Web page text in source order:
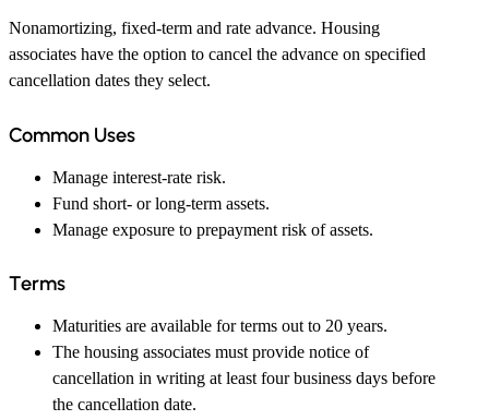
Nonamortizing, fixed-term and rate advance. Housing
associates have the option to cancel the advance on specified
cancellation dates they select.
Common Uses
Manage interest-rate risk.
Fund short- or long-term assets.
Manage exposure to prepayment risk of assets.
Terms
Maturities are available for terms out to 20 years.
The housing associates must provide notice of
cancellation in writing at least four business days before
the cancellation date.